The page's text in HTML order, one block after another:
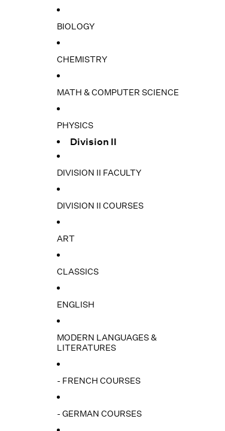
BIOLOGY
CHEMISTRY
MATH & COMPUTER SCIENCE
PHYSICS
Division II
DIVISION II FACULTY
DIVISION II COURSES
ART
CLASSICS
ENGLISH
MODERN LANGUAGES &
LITERATURES
- FRENCH COURSES
- GERMAN COURSES